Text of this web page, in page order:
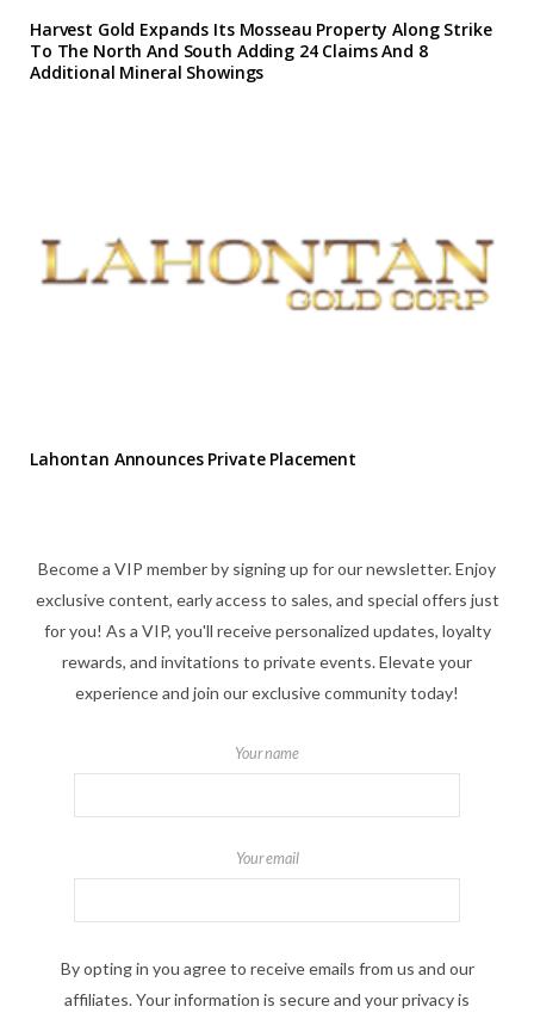
Harvest Gold Expands Its Mosseau Property Along Strike
To The North And South Adding 24 Claims And 8
Additional Mineral Showings
Lahontan Announces Private Placement
Become a VIP member by signing up for our newsletter. Enjoy
exclusive content, early access to sales, and special offers just
for you! As a VIP, you'll receive personalized updates, loyalty
rewards, and invitations to private events. Elevate your
experience and join our exclusive community today!
Your name
Your email
By opting in you agree to receive emails from us and our
affiliates. Your information is secure and your privacy is